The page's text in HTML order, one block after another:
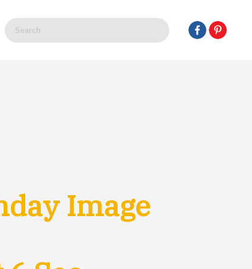
Image